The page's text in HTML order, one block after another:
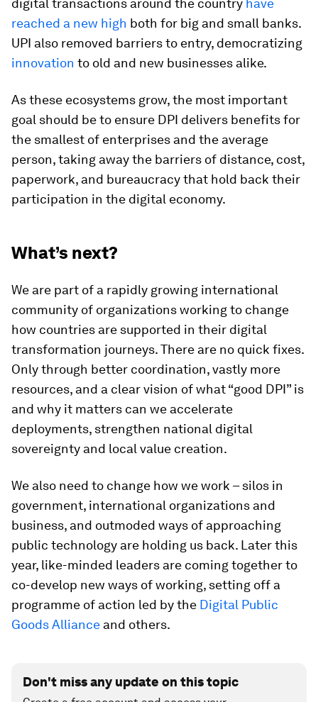
digital transactions around the country have
reached a new high both for big and small banks.
UPI also removed barriers to entry, democratizing
innovation to old and new businesses alike.
As these ecosystems grow, the most important
goal should be to ensure DPI delivers benefits for
the smallest of enterprises and the average
person, taking away the barriers of distance, cost,
paperwork, and bureaucracy that hold back their
participation in the digital economy.
What’s next?
We are part of a rapidly growing international
community of organizations working to change
how countries are supported in their digital
transformation journeys. There are no quick fixes.
Only through better coordination, vastly more
resources, and a clear vision of what “good DPI” is
and why it matters can we accelerate
deployments, strengthen national digital
sovereignty and local value creation.
We also need to change how we work – silos in
government, international organizations and
business, and outmoded ways of approaching
public technology are holding us back. Later this
year, like-minded leaders are coming together to
co-develop new ways of working, setting off a
programme of action led by the Digital Public
Goods Alliance and others.
Don't miss any update on this topic